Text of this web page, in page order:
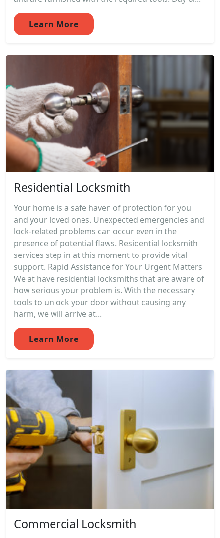
Learn More
Residential Locksmith
Your home is a safe haven of protection for you
and your loved ones. Unexpected emergencies and
lock-related problems can occur even in the
presence of potential flaws. Residential locksmith
services step in at this moment to provide vital
support. Rapid Assistance for Your Urgent Matters
We at have residential locksmiths that are aware of
how serious your problem is. With the necessary
tools to unlock your door without causing any
harm, we will arrive at...
Learn More
Commercial Locksmith